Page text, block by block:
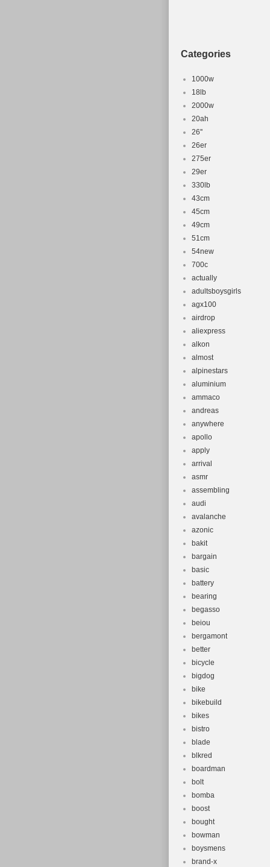
Categories
1000w
18lb
2000w
20ah
26''
26er
275er
29er
330lb
43cm
45cm
49cm
51cm
54new
700c
actually
adultsboysgirls
agx100
airdrop
aliexpress
alkon
almost
alpinestars
aluminium
ammaco
andreas
anywhere
apollo
apply
arrival
asmr
assembling
audi
avalanche
azonic
bakit
bargain
basic
battery
bearing
begasso
beiou
bergamont
better
bicycle
bigdog
bike
bikebuild
bikes
bistro
blade
blkred
boardman
bolt
bomba
boost
bought
bowman
boysmens
brand-x